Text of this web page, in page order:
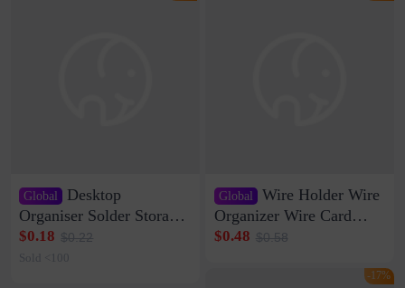
Global
Desktop
Organiser Solder Storage
Clamp Medium 20 Data
Cable Clamp Net Cable
$0.18 $0.22
Sold <100
Global Wire Holder Wire
Organizer Wire Card
Data Cable Buckle Wall
Network Cable Artifact
$0.48 $0.58
-17%